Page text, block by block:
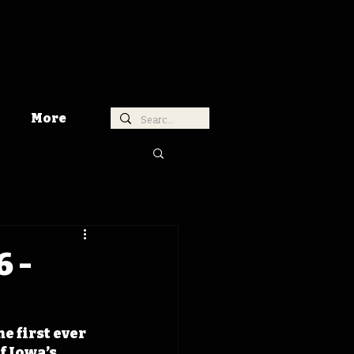
More
-
first ever